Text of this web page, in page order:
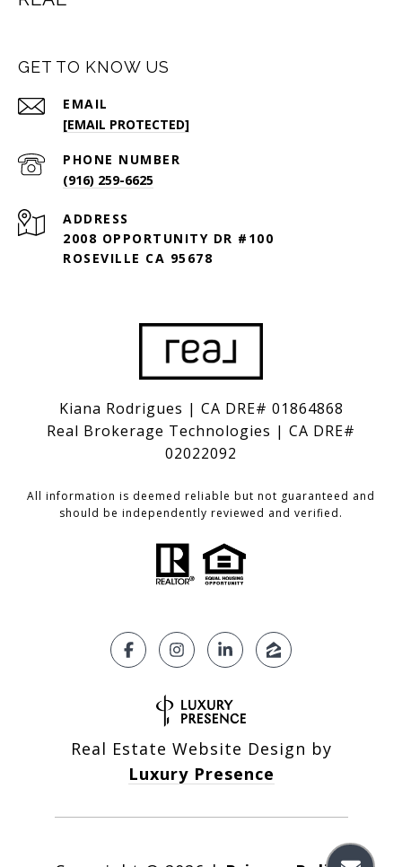
GET TO KNOW US
EMAIL
[EMAIL PROTECTED]
PHONE NUMBER
(916) 259-6625
ADDRESS
2008 OPPORTUNITY DR #100
ROSEVILLE CA 95678
Kiana Rodrigues | CA DRE# 01864868
Real Brokerage Technologies | CA DRE#
02022092
All information is deemed reliable but not guaranteed and
should be independently reviewed and verified.
Real Estate Website Design by
Luxury Presence